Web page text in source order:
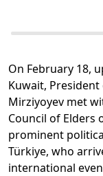
On February 18,
Kuwait,
Mirziyoyev met
Council of Elders
prominent
Türkiye, who
international